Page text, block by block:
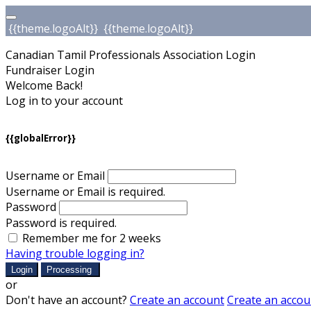
{{theme.logoAlt}} {{theme.logoAlt}}
Canadian Tamil Professionals Association Login
Fundraiser Login
Welcome Back!
Log in to your account
{{globalError}}
Username or Email
Username or Email is required.
Password
Password is required.
Remember me for 2 weeks
Having trouble logging in?
Login Processing
or
Don't have an account? Create an accountCreate an